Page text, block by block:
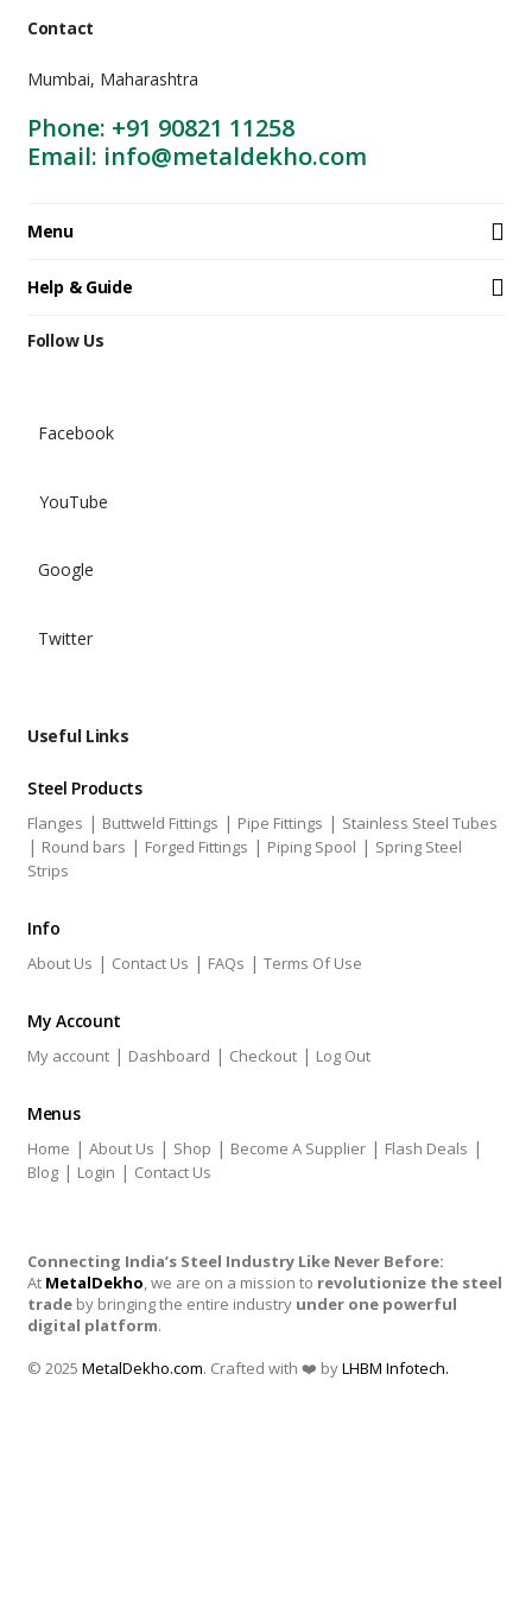
Contact
Mumbai, Maharashtra
Phone: +91 90821 11258
Email: info@metaldekho.com
Menu
Help & Guide
Follow Us
Facebook
YouTube
Google
Twitter
Useful Links
Steel Products
Flanges | Buttweld Fittings | Pipe Fittings | Stainless Steel Tubes
| Round bars | Forged Fittings | Piping Spool | Spring Steel
Strips
Info
About Us | Contact Us | FAQs | Terms Of Use
My Account
My account | Dashboard | Checkout | Log Out
Menus
Home | About Us | Shop | Become A Supplier | Flash Deals |
Blog | Login | Contact Us
Connecting India’s Steel Industry Like Never Before:
At MetalDekho, we are on a mission to revolutionize the steel
trade by bringing the entire industry under one powerful
digital platform.
© 2025 MetalDekho.com. Crafted with ❤️ byLHBM Infotech.